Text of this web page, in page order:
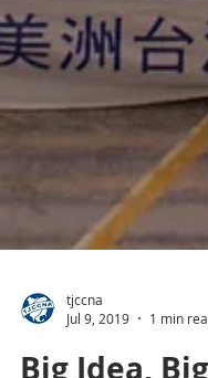
tjccna
Jul 9, 2019
1 min read